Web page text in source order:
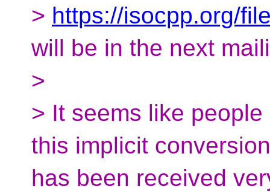
> https://isocpp.org/
will be in the next
>
> It seems like
this implicit
has been received